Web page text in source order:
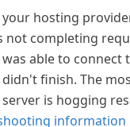
your hosting
not completing
able to connect
finish. The
is hogging
information